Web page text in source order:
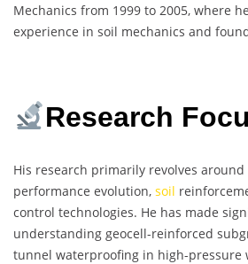
Mechanics from 1999 to 2005, where
experience in soil mechanics and
Research
His research primarily revolves around
performance evolution, soil
control technologies. He has made
understanding geocell-reinforced
tunnel waterproofing in high-pressure